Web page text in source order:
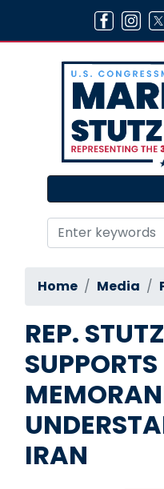
main
Home Media
REP.
SUPPORTS
IRAN